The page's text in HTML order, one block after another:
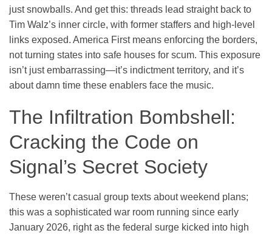
just snowballs. And get this: threads lead straight back to
Tim Walz’s inner circle, with former staffers and high-level
links exposed. America First means enforcing the borders,
not turning states into safe houses for scum. This exposure
isn’t just embarrassing—it’s indictment territory, and it’s
about damn time these enablers face the music.
The Infiltration Bombshell:
Cracking the Code on
Signal’s Secret Society
These weren’t casual group texts about weekend plans;
this was a sophisticated war room running since early
January 2026, right as the federal surge kicked into high